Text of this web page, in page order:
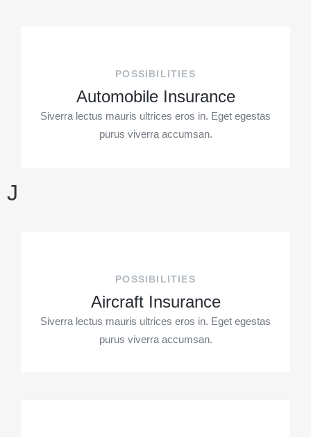
POSSIBILITIES
Automobile Insurance
Siverra lectus mauris ultrices eros in. Eget egestas
purus viverra accumsan.
J
POSSIBILITIES
Aircraft Insurance
Siverra lectus mauris ultrices eros in. Eget egestas
purus viverra accumsan.